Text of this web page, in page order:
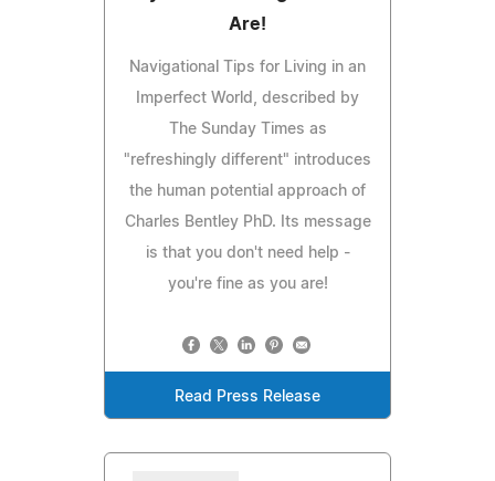
Are!
Navigational Tips for Living in an
Imperfect World, described by
The Sunday Times as
"refreshingly different" introduces
the human potential approach of
Charles Bentley PhD. Its message
is that you don't need help -
you're fine as you are!
Read Press Release